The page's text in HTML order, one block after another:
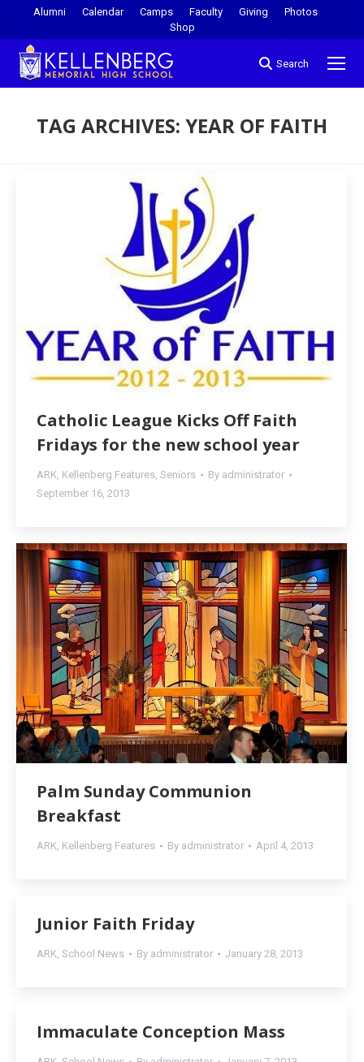
Alumni Calendar Camps Faculty Giving
Photos
Shop
Search
TAG ARCHIVES: YEAR OF FAITH
Catholic League Kicks Off Faith
Fridays for the new school year
ARK, Kellenberg Features, Seniors By administrator
September 16, 2013
Palm Sunday Communion
Breakfast
ARK, Kellenberg Features By administrator April 4, 2013
Junior Faith Friday
ARK, School News By administrator January 28, 2013
Immaculate Conception Mass